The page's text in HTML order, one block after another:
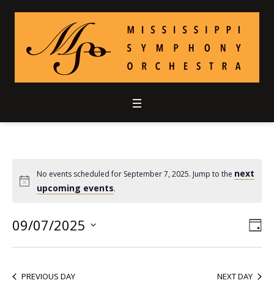
No events scheduled for September 7, 2025. Jump to the next
upcoming events.
09/07/2025
PREVIOUS DAY NEXT DAY